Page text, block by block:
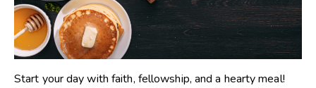
Start your day with faith, fellowship, and a hearty meal!